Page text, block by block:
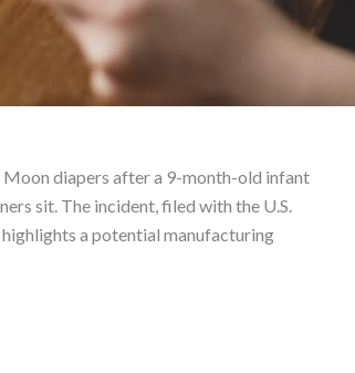
diapers after a 9-month-old infant
sit. The incident, filed with the U.S.
a potential manufacturing